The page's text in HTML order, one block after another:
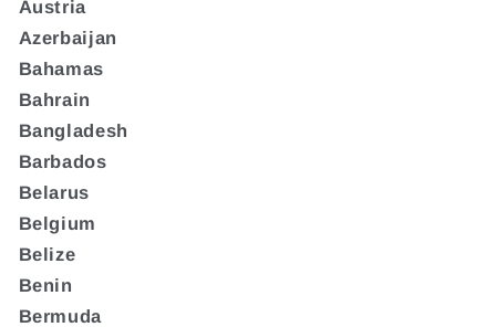
Austria
Azerbaijan
Bahamas
Bahrain
Bangladesh
Barbados
Belarus
Belgium
Belize
Benin
Bermuda